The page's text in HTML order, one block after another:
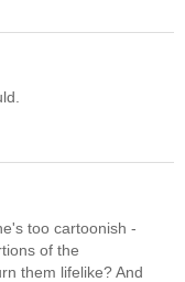
too cartoonish -
of the
them lifelike? And